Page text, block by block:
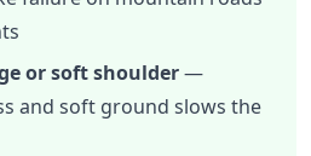
or soft shoulder—
and soft ground slows the